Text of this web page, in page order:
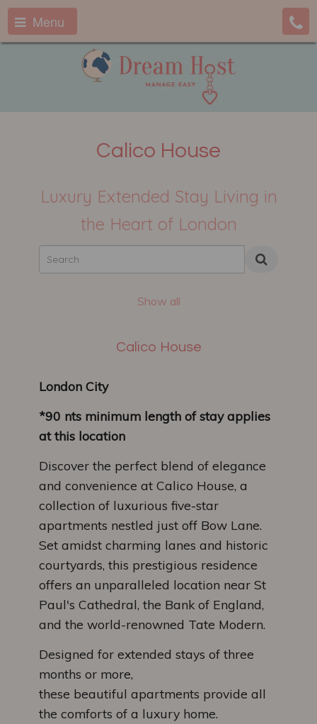
Menu
Calico House
Luxury Extended Stay Living in
the Heart of London
Show all
Calico House
London City
*90 nts minimum length of stay applies
at this location
Discover the perfect blend of elegance
and convenience at Calico House, a
collection of luxurious five-star
apartments nestled just off Bow Lane.
Set amidst charming lanes and historic
courtyards, this prestigious residence
offers an unparalleled location near St
Paul's Cathedral, the Bank of England,
and the world-renowned Tate Modern.
Designed for extended stays of three
months or more,
these beautiful apartments provide all
the comforts of a luxury home.